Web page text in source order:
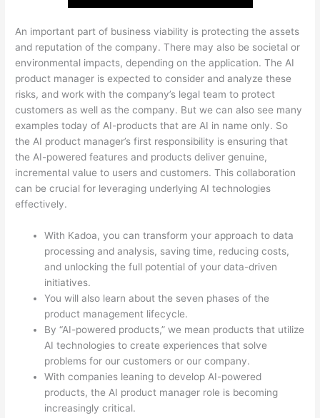
An important part of business viability is protecting the assets
and reputation of the company. There may also be societal or
environmental impacts, depending on the application. The AI
product manager is expected to consider and analyze these
risks, and work with the company’s legal team to protect
customers as well as the company. But we can also see many
examples today of AI-products that are AI in name only. So
the AI product manager’s first responsibility is ensuring that
the AI-powered features and products deliver genuine,
incremental value to users and customers. This collaboration
can be crucial for leveraging underlying AI technologies
effectively.
With Kadoa, you can transform your approach to data
processing and analysis, saving time, reducing costs,
and unlocking the full potential of your data-driven
initiatives.
You will also learn about the seven phases of the
product management lifecycle.
By “AI-powered products,” we mean products that utilize
AI technologies to create experiences that solve
problems for our customers or our company.
With companies leaning to develop AI-powered
products, the AI product manager role is becoming
increasingly critical.